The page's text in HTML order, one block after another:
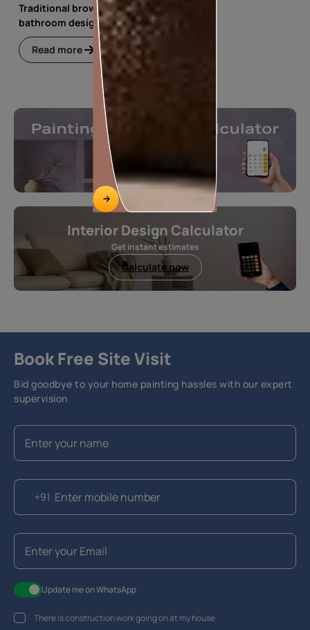
Traditional brown
bathroom design
Read more
Interior Design Calculator
Get instant estimates
Calculate now
Book Free Site Visit
Bid goodbye to your home painting hassles with our expert
supervision
+91
Update me on WhatsApp
There is construction work going on at my house